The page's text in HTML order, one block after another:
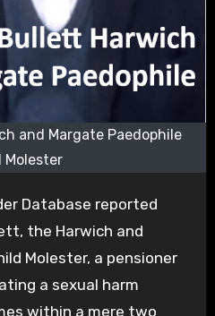
and Margate Paedophile
Molester
Database reported
the Harwich and
Molester, a pensioner
a sexual harm
within a mere two